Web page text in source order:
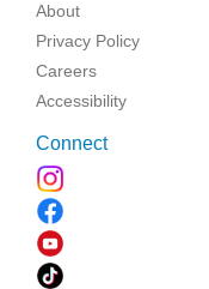
About
Privacy Policy
Careers
Accessibility
Connect